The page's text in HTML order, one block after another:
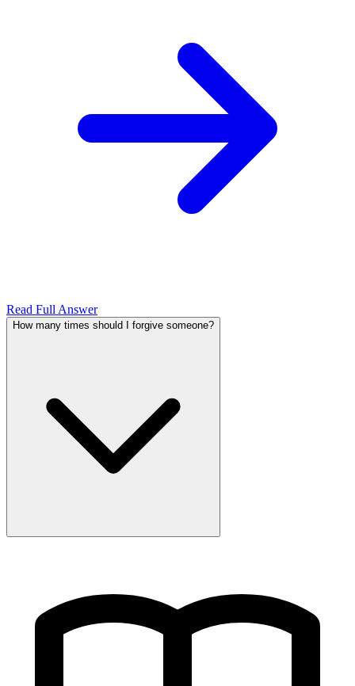
Read Full Answer
How many times should I forgive someone?